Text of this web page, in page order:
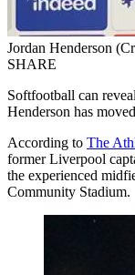
Jordan Henderson
SHARE
Softfootball can
Henderson has
According to The
former Liverpool
the experienced
Community Stadium.